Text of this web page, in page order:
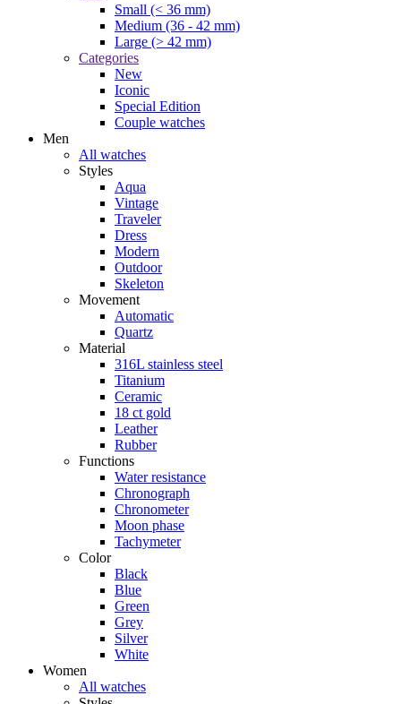
Small (< 36 mm)
Medium (36 - 42 mm)
Large (> 42 mm)
Categories
New
Iconic
Special Edition
Couple watches
Men
All watches
Styles
Aqua
Vintage
Traveler
Dress
Modern
Outdoor
Skeleton
Movement
Automatic
Quartz
Material
316L stainless steel
Titanium
Ceramic
18 ct gold
Leather
Rubber
Functions
Water resistance
Chronograph
Chronometer
Moon phase
Tachymeter
Color
Black
Blue
Green
Grey
Silver
White
Women
All watches